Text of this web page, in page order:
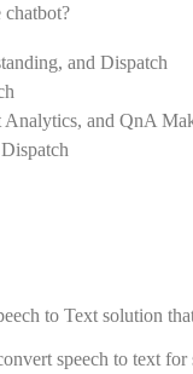
and Dispatch
Analytics, and QnA
to Text solution
speech to text for